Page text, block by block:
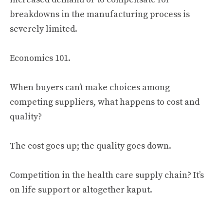
breakdowns in the manufacturing process is
severely limited.
Economics 101.
When buyers can’t make choices among
competing suppliers, what happens to cost and
quality?
The cost goes up; the quality goes down.
Competition in the health care supply chain? It’s
on life support or altogether kaput.